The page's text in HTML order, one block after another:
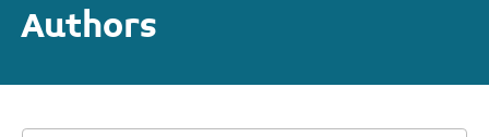
Authors